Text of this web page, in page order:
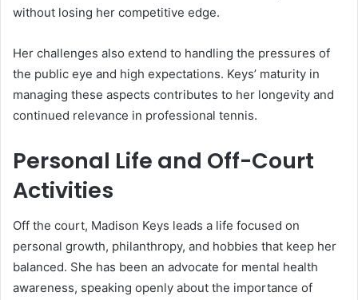
without losing her competitive edge.
Her challenges also extend to handling the pressures of
the public eye and high expectations. Keys’ maturity in
managing these aspects contributes to her longevity and
continued relevance in professional tennis.
Personal Life and Off-Court
Activities
Off the court, Madison Keys leads a life focused on
personal growth, philanthropy, and hobbies that keep her
balanced. She has been an advocate for mental health
awareness, speaking openly about the importance of